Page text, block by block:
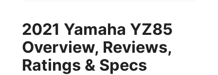
2021 Yamaha YZ85
Overview, Reviews,
Ratings & Specs